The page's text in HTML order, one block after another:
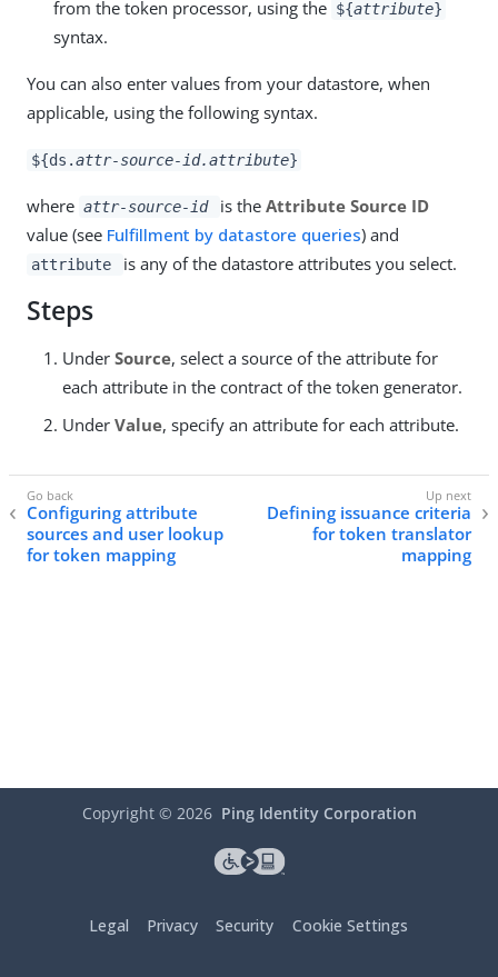
from the token processor, using the ${attribute}
syntax.
You can also enter values from your datastore, when
applicable, using the following syntax.
${ds.attr-source-id.attribute}
where attr-source-id is theAttribute Source ID
value (see Fulfillment by datastore queries) and
attribute is any of the datastore attributes you select.
Steps
Under Source, select a source of the attribute for
each attribute in the contract of the token generator.
Under Value, specify an attribute for each attribute.
Configuring attribute
sources and user lookup
for token mapping
Defining issuance criteria
for token translator
mapping
Copyright © 2026 Ping Identity Corporation
Legal Privacy Security Cookie Settings